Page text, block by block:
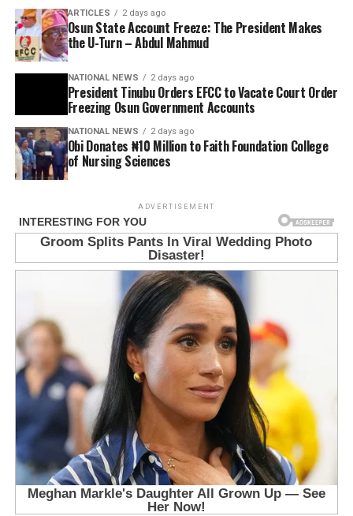
ARTICLES 2 days ago
Osun State Account Freeze: The President Makes
the U-Turn – Abdul Mahmud
NATIONAL NEWS 2 days ago
President Tinubu Orders EFCC to Vacate Court Order
Freezing Osun Government Accounts
NATIONAL NEWS 2 days ago
Obi Donates ₦10 Million to Faith Foundation College
of Nursing Sciences
ADVERTISEMENT